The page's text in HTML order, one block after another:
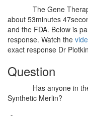
The Gene
about 53minutes
and the FDA. Below is
response. Watch the
exact response Dr
Question
Has anyone in
Synthetic Merlin?